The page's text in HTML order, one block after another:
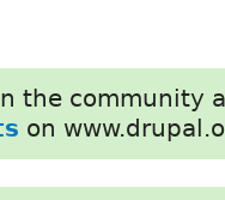
the community
on